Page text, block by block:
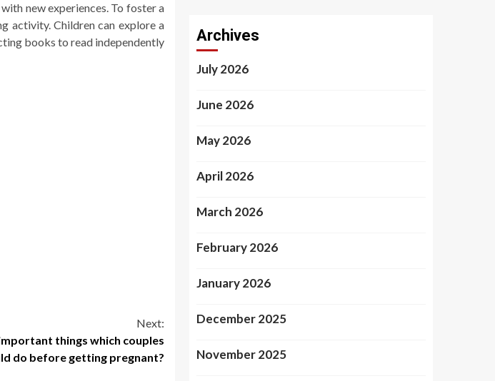
new experiences. To foster a
activity. Children can explore a
books to read independently
Next:
things which couples
do before getting pregnant?
Archives
July 2026
June 2026
May 2026
April 2026
March 2026
February 2026
January 2026
December 2025
November 2025